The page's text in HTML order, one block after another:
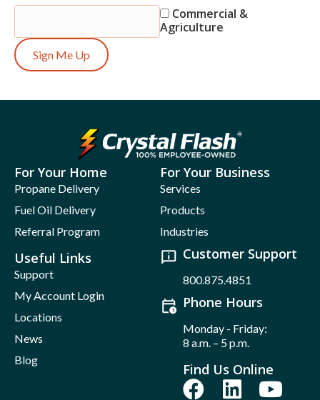
Commercial &
Agriculture
Sign Me Up
For Your Home
Propane Delivery
Fuel Oil Delivery
Referral Program
For Your Business
Services
Products
Industries
Useful Links
Support
My Account Login
Locations
News
Blog
Customer Support
800.875.4851
Phone Hours
Monday - Friday:
8 a.m. – 5 p.m.
Find Us Online